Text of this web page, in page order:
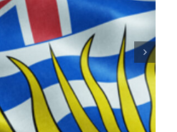
100 Years of Legions